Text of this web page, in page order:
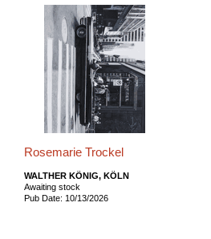
Rosemarie Trockel
WALTHER KÖNIG, KÖLN
Awaiting stock
Pub Date: 10/13/2026